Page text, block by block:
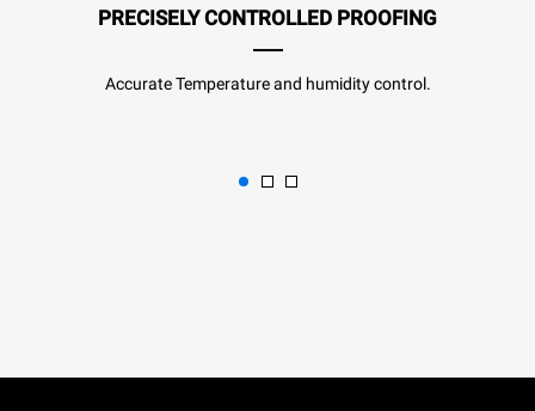
PRECISELY CONTROLLED PROOFING
Accurate Temperature and humidity control.